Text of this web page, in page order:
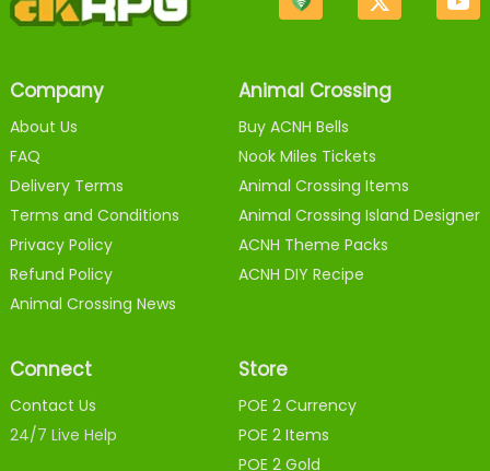
Company
About Us
FAQ
Delivery Terms
Terms and Conditions
Privacy Policy
Refund Policy
Animal Crossing News
Animal Crossing
Buy ACNH Bells
Nook Miles Tickets
Animal Crossing Items
Animal Crossing Island Designer
ACNH Theme Packs
ACNH DIY Recipe
Connect
Contact Us
24/7 Live Help
Store
POE 2 Currency
POE 2 Items
POE 2 Gold